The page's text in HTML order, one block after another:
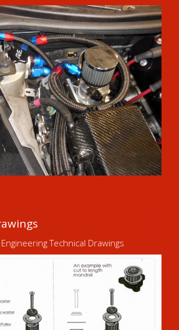
Technical Drawings